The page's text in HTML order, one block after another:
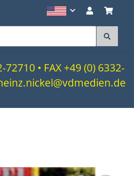
72710 • FAX +49 (0) 6332-